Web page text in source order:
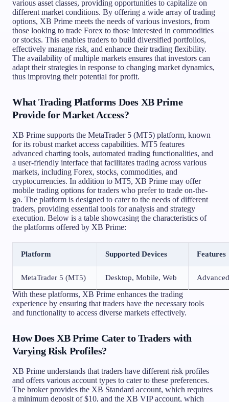
various asset classes, providing opportunities to capitalize on
different market conditions. By offering a wide array of trading
options, XB Prime meets the needs of various investors, from
those looking to trade Forex to those interested in commodities
or stocks. This enables traders to build diversified portfolios,
effectively manage risk, and enhance their trading flexibility.
The availability of multiple markets ensures that investors can
adapt their strategies in response to changing market dynamics,
thus improving their potential for profit.
What Trading Platforms Does XB Prime
Provide for Market Access?
XB Prime supports the MetaTrader 5 (MT5) platform, known
for its robust market access capabilities. MT5 features
advanced charting tools, automated trading functionalities, and
a user-friendly interface that facilitates trading across various
markets, including Forex, stocks, commodities, and
cryptocurrencies. In addition to MT5, XB Prime may offer
mobile trading options for traders who prefer to trade on-the-
go. The platform is designed to cater to the needs of different
traders, providing essential tools for analysis and strategy
execution. Below is a table showcasing the characteristics of
the platforms offered by XB Prime:
Platform Supported Devices Features
MetaTrader 5 (MT5) Desktop, Mobile, Web
With these platforms, XB Prime enhances the trading
experience by ensuring that traders have the necessary tools
and functionality to access diverse markets effectively.
How Does XB Prime Cater to Traders with
Varying Risk Profiles?
XB Prime understands that traders have different risk profiles
and offers various account types to cater to these preferences.
The broker provides the XB Standard account, which requires
a minimum deposit of $10, and the XB VIP account, which